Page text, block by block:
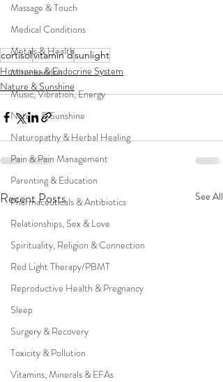
Massage & Touch
Medical Conditions
Metals & Health
Mitochondria
Music, Vibration, Energy
Nature & Sunshine
Naturopathy & Herbal Healing
Pain & Pain Management
Parenting & Education
Pharmaceuticals & Antibiotics
Relationships, Sex & Love
Spirituality, Religion & Connection
Red Light Therapy/PBMT
Reproductive Health & Pregnancy
Sleep
Surgery & Recovery
Toxicity & Pollution
Vitamins, Minerals & EFAs
cortisolvitamin dsunlight
Hormones & Endocrine System
Nature & Sunshine
Recent Posts See All